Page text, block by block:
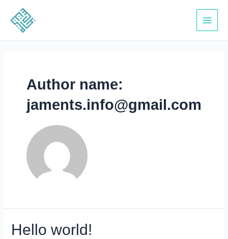
content
Main
Author name:
jaments.info@gmail.com
Hello world!